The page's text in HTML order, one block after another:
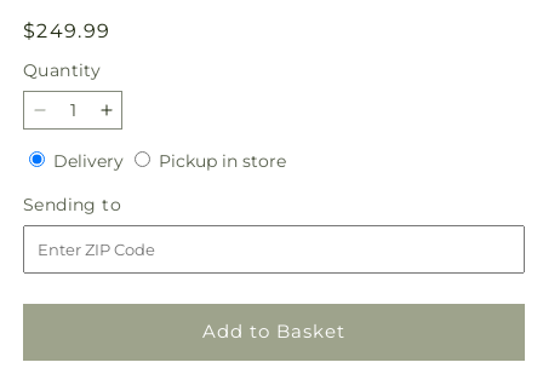
Regular
price
$249.99
Quantity
Quantity
Decrease
quantity
for
Tender
Treasure
Casket
Spray
Increase
quantity
for
Tender
Treasure
Casket
Spray
DeliveryDeliveryPickup in storePickup
Sending to
to
Add to Basket